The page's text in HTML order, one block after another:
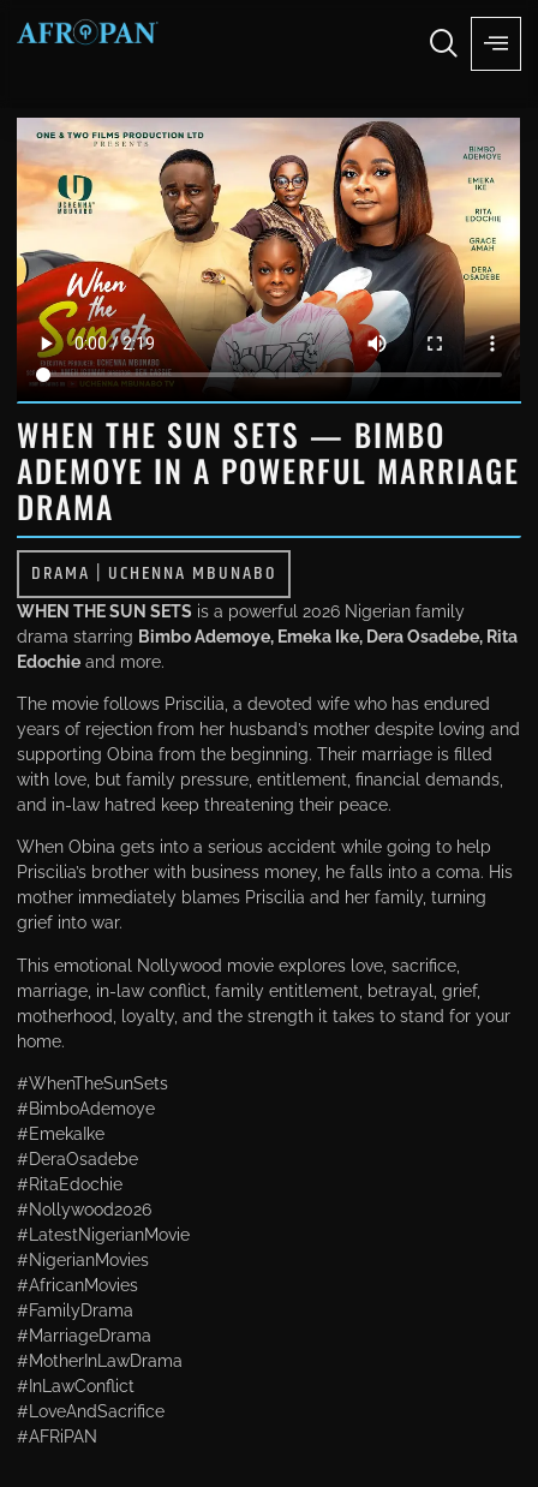
WHEN THE SUN SETS — BIMBO
ADEMOYE IN A POWERFUL MARRIAGE
DRAMA
DRAMA | UCHENNA MBUNABO
WHEN THE SUN SETS is a powerful 2026 Nigerian family
drama starring Bimbo Ademoye, Emeka Ike, Dera Osadebe, Rita
Edochie and more.
The movie follows Priscilia, a devoted wife who has endured
years of rejection from her husband’s mother despite loving and
supporting Obina from the beginning. Their marriage is filled
with love, but family pressure, entitlement, financial demands,
and in-law hatred keep threatening their peace.
When Obina gets into a serious accident while going to help
Priscilia’s brother with business money, he falls into a coma. His
mother immediately blames Priscilia and her family, turning
grief into war.
This emotional Nollywood movie explores love, sacrifice,
marriage, in-law conflict, family entitlement, betrayal, grief,
motherhood, loyalty, and the strength it takes to stand for your
home.
#WhenTheSunSets
#BimboAdemoye
#EmekaIke
#DeraOsadebe
#RitaEdochie
#Nollywood2026
#LatestNigerianMovie
#NigerianMovies
#AfricanMovies
#FamilyDrama
#MarriageDrama
#MotherInLawDrama
#InLawConflict
#LoveAndSacrifice
#AFRiPAN